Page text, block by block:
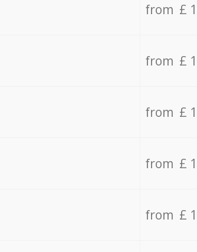
from £
from £
from £
from £
from £